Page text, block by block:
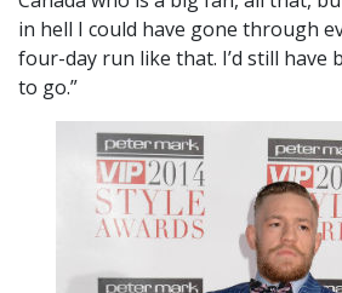
in hell I could have gone through
four-day run like that. I’d still have
to go.”